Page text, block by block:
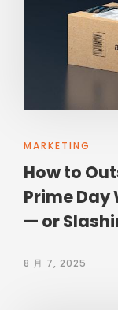
MARKETING
How to
Prime Day
— or
8 月 7, 2025